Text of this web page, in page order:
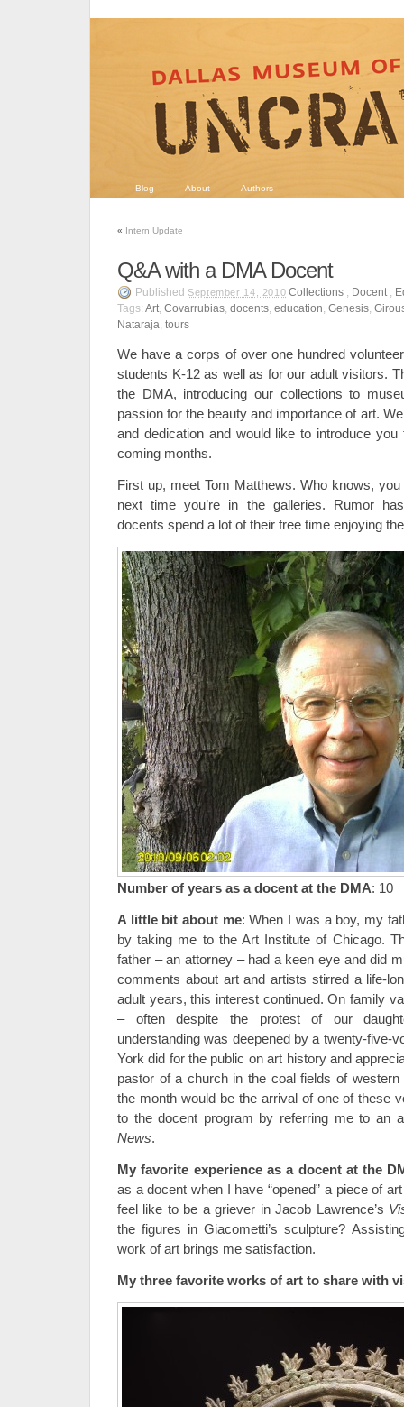
Blog About Authors
« Intern Update
Q&A with a DMA Docent
Published September 14, 2010 Collections , Docent,
Tags: Art, Covarrubias, docents, education, Genesis,
Nataraja, tours
We have a corps of over one hundred
students K-12 as well as for our adult visitors.
the DMA, introducing our collections to
passion for the beauty and importance of art.
and dedication and would like to introduce
coming months.
First up, meet Tom Matthews. Who knows,
next time you’re in the galleries. Rumor
docents spend a lot of their free time enjoying
Number of years as a docent at the DMA: 10
A little bit about me: When I was a boy, my
by taking me to the Art Institute of Chicago.
father – an attorney – had a keen eye and did
comments about art and artists stirred a life-
adult years, this interest continued. On family
– often despite the protest of our
understanding was deepened by a twenty-five-
York did for the public on art history and
pastor of a church in the coal fields of western
the month would be the arrival of one of these
to the docent program by referring me to an
News.
My favorite experience as a docent at the
as a docent when I have “opened” a piece of
feel like to be a griever in Jacob Lawrence’s
the figures in Giacometti’s sculpture?
work of art brings me satisfaction.
My three favorite works of art to share with